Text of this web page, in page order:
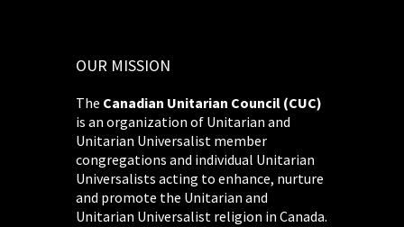
OUR MISSION
The Canadian Unitarian Council (CUC)
is an organization of Unitarian and
Unitarian Universalist member
congregations and individual Unitarian
Universalists acting to enhance, nurture
and promote the Unitarian and
Unitarian Universalist religion in Canada.